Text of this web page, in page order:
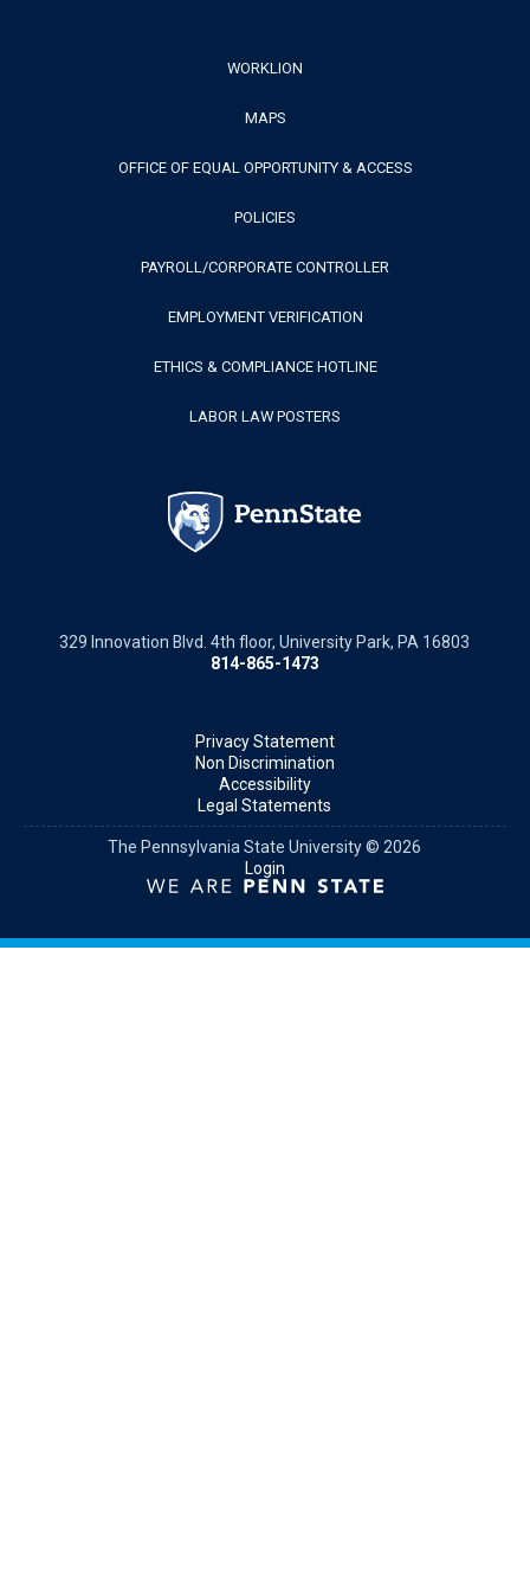
WORKLION
MAPS
OFFICE OF EQUAL OPPORTUNITY & ACCESS
POLICIES
PAYROLL/CORPORATE CONTROLLER
EMPLOYMENT VERIFICATION
ETHICS & COMPLIANCE HOTLINE
LABOR LAW POSTERS
329 Innovation Blvd. 4th floor, University Park, PA 16803
814-865-1473
Privacy Statement
Non Discrimination
Accessibility
Legal Statements
The Pennsylvania State University © 2026
Login